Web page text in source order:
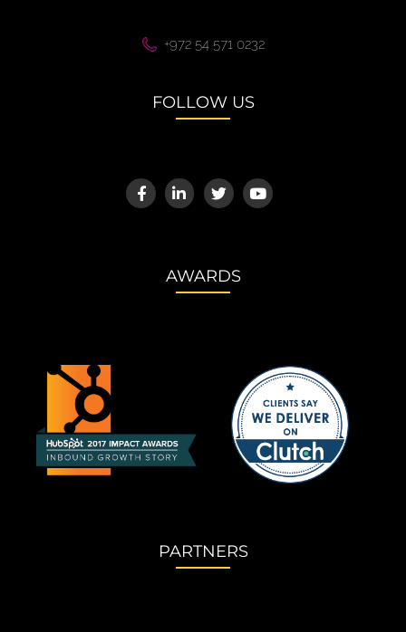
+972 54 571 0232
FOLLOW US
AWARDS
PARTNERS